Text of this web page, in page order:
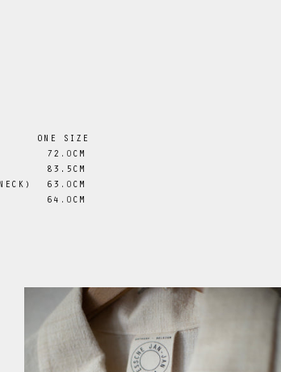
ONE SIZE
72 .0 CM
83.5CM
63 .0 CM
64 .0 CM